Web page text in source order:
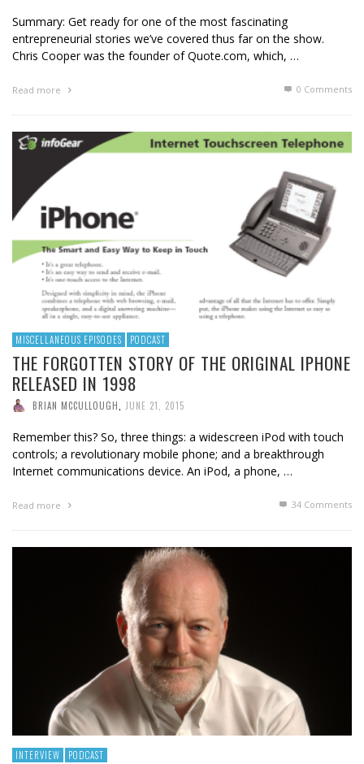
Summary: Get ready for one of the most fascinating
entrepreneurial stories we’ve covered thus far on the show.
Chris Cooper was the founder of Quote.com, which, …
Read more 0 Comments
MISCELLANEOUS EPISODES PODCAST
THE FORGOTTEN STORY OF THE ORIGINAL IPHONE
RELEASED IN 1998
BRIAN MCCULLOUGH JUNE 21, 2015
Remember this? So, three things: a widescreen iPod with touch
controls; a revolutionary mobile phone; and a breakthrough
Internet communications device. An iPod, a phone, …
Read more 34 Comments
INTERVIEW PODCAST